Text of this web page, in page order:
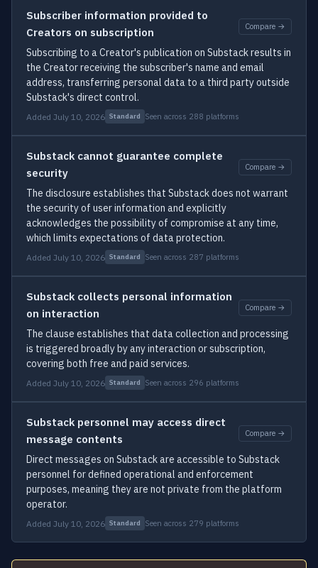
Subscriber information provided to
Creators on subscription
Compare →
Subscribing to a Creator's publication on Substack results in
the Creator receiving the subscriber's name and email
address, transferring personal data to a third party outside
Substack's direct control.
Added July 10, 2026 Standard Seen across 288 platforms
Substack cannot guarantee complete
security
Compare →
The disclosure establishes that Substack does not warrant
the security of user information and explicitly
acknowledges the possibility of compromise at any time,
which limits expectations of data protection.
Added July 10, 2026 Standard Seen across 287 platforms
Substack collects personal information
on interaction
Compare →
The clause establishes that data collection and processing
is triggered broadly by any interaction or subscription,
covering both free and paid services.
Added July 10, 2026 Standard Seen across 296 platforms
Substack personnel may access direct
message contents
Compare →
Direct messages on Substack are accessible to Substack
personnel for defined operational and enforcement
purposes, meaning they are not private from the platform
operator.
Added July 10, 2026 Standard Seen across 279 platforms